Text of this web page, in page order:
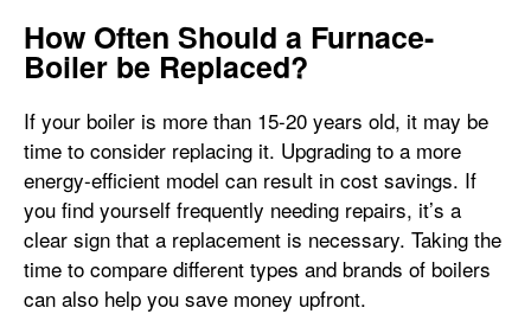
How Often Should a Furnace-
Boiler be Replaced?
If your boiler is more than 15-20 years old, it may be
time to consider replacing it. Upgrading to a more
energy-efficient model can result in cost savings. If
you find yourself frequently needing repairs, it’s a
clear sign that a replacement is necessary. Taking the
time to compare different types and brands of boilers
can also help you save money upfront.